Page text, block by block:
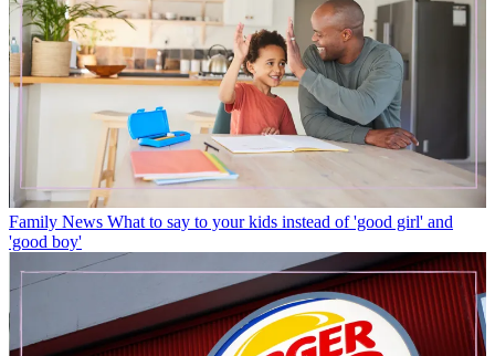
Family News What to say to your kids instead of 'good girl' and
'good boy'